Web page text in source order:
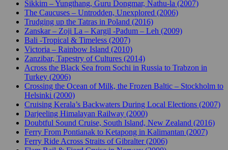
Sikkim – Yungthang, Guru Dongmar, Nathu-la (2007)
The Caucuses – Untrodden, Unexplored (2006)
Trudging up the Tatras in Poland (2016)
Zanskar – Zoji La – Kargil -Padum – Leh (2009)
Bali -Tropical & Timeless (2007)
Victoria – Rainbow Island (2010)
Zanzibar, Tapestry of Cultures (2014)
Across the Black Sea from Sochi in Russia to Trabzon in
Turkey (2006)
Crossing the Ocean of Milk, the Frozen Baltic – Stockholm to
Helsinki (2000)
Cruising Kerala’s Backwaters During Local Elections (2007)
Darjeeling Himalayan Railway (2000)
Doubtful Sound Cruise, South Island, New Zealand (2016)
Ferry From Pontianak to Ketapong in Kalimantan (2007)
Ferry Ride Across Straits of Gibralter (2006)